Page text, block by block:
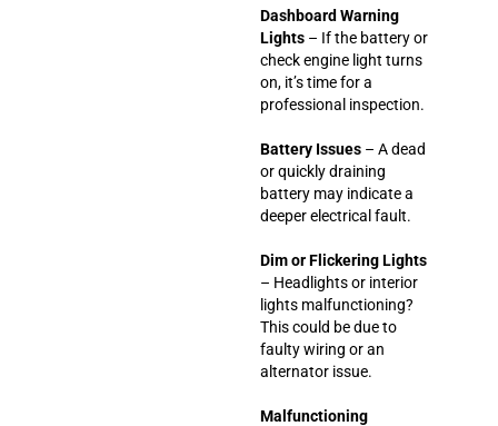
Dashboard Warning
Lights – If the battery or
check engine light turns
on, it’s time for a
professional inspection.
Battery Issues – A dead
or quickly draining
battery may indicate a
deeper electrical fault.
Dim or Flickering Lights
– Headlights or interior
lights malfunctioning?
This could be due to
faulty wiring or an
alternator issue.
Malfunctioning